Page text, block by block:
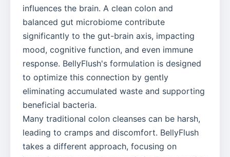
influences the brain. A clean colon and
balanced gut microbiome contribute
significantly to the gut-brain axis, impacting
mood, cognitive function, and even immune
response. BellyFlush's formulation is designed
to optimize this connection by gently
eliminating accumulated waste and supporting
beneficial bacteria.
Many traditional colon cleanses can be harsh,
leading to cramps and discomfort. BellyFlush
takes a different approach, focusing on